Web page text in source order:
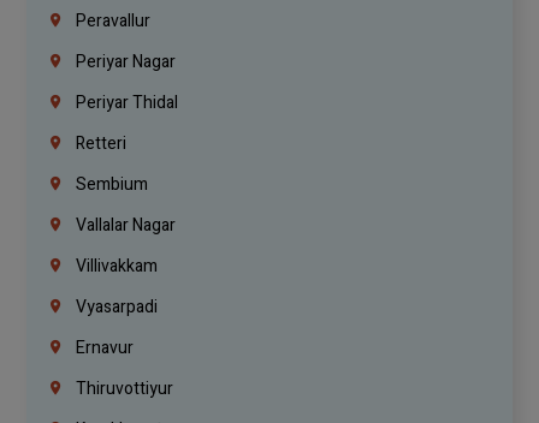
Peravallur
Periyar Nagar
Periyar Thidal
Retteri
Sembium
Vallalar Nagar
Villivakkam
Vyasarpadi
Ernavur
Thiruvottiyur